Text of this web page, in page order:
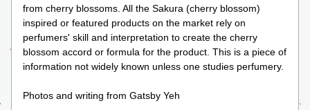
from cherry blossoms. All the Sakura (cherry blossom)
inspired or featured products on the market rely on
perfumers' skill and interpretation to create the cherry
blossom accord or formula for the product. This is a piece of
information not widely known unless one studies perfumery.
Photos and writing from Gatsby Yeh